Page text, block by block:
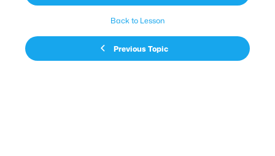
Previous Topic
Back to Lesson